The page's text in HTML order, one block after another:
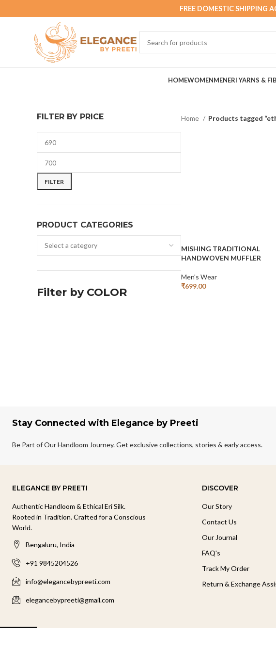
FREE DOMESTIC SHIPPING
HOMEWOMENMENERI YARNS &
FILTER BY PRICE
FILTER
PRODUCT CATEGORIES
Filter by COLOR
Home Products tagged
MISHING TRADITIONAL
HANDWOVEN MUFFLER
Men's Wear
₹699.00
Stay Connected with Elegance by Preeti
Be Part of Our Handloom Journey. Get exclusive collections, stories & early access.
ELEGANCE BY PREETI
Authentic Handloom & Ethical Eri Silk.
Rooted in Tradition. Crafted for a Conscious
World.
Bengaluru, India
+91 9845204526
info@elegancebypreeti.com
elegancebypreeti@gmail.com
DISCOVER
Our Story
Contact Us
Our Journal
FAQ's
Track My Order
Return & Exchange